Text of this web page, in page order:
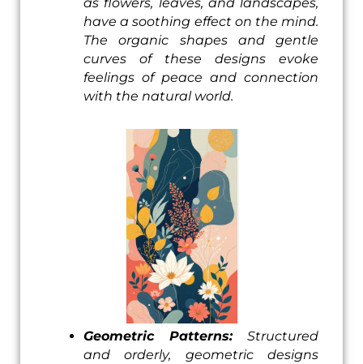
have a soothing effect on the mind.
The organic shapes and gentle
curves of these designs evoke
feelings of peace and connection
with the natural world.
Geometric Patterns:Structured
and orderly, geometric designs